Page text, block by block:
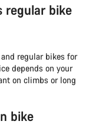
regular bike
regular bikes for
depends on your
on climbs or long
bike